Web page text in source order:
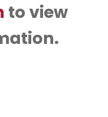
to view